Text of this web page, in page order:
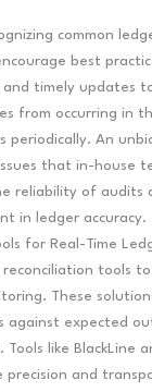
common
best
timely updates
from occurring in
periodically. An
that in-house
reliability of audits
in ledger accuracy.
for Real-Time
tools
These
against expected
Tools like BlackLine
and